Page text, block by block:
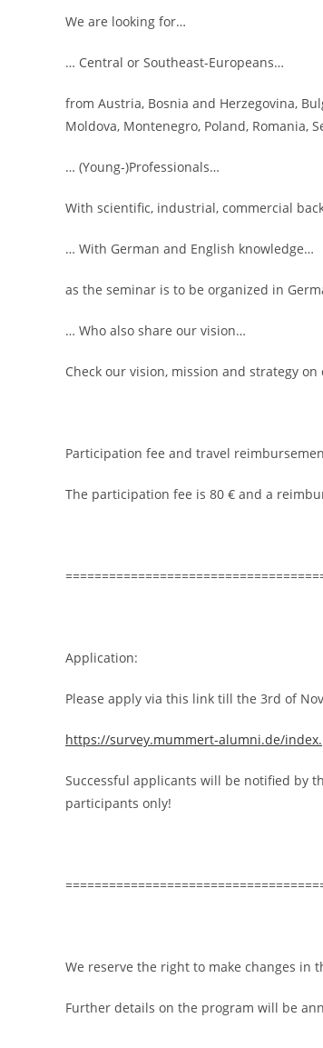
We are looking for…
… Central or Southeast-Europeans…
from Austria, Bosnia and Herzegovina,
Moldova, Montenegro, Poland, Romania,
… (Young-)Professionals…
With scientific, industrial, commercial
… With German and English knowledge…
as the seminar is to be organized in
… Who also share our vision…
Check our vision, mission and strategy on
Participation fee and travel
The participation fee is 80 € and a
Application:
Please apply via this link till the 3rd of
https://survey.mummert-alumni.de/
Successful applicants will be notified by
participants only!
We reserve the right to make changes in
Further details on the program will be